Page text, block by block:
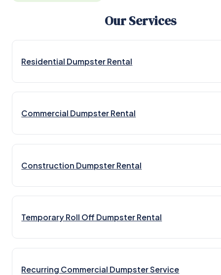
Our Services
Residential Dumpster Rental
Commercial Dumpster Rental
Construction Dumpster Rental
Temporary Roll Off Dumpster Rental
Recurring Commercial Dumpster Service